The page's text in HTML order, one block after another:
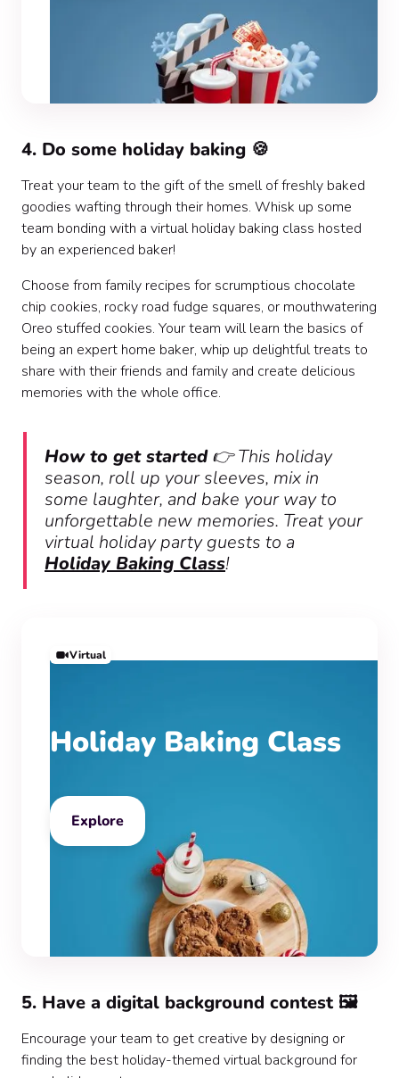
4. Do some holiday baking 🍪
Treat your team to the gift of the smell of freshly baked
goodies wafting through their homes. Whisk up some
team bonding with a virtual holiday baking class hosted
by an experienced baker!
Choose from family recipes for scrumptious chocolate
chip cookies, rocky road fudge squares, or mouthwatering
Oreo stuffed cookies. Your team will learn the basics of
being an expert home baker, whip up delightful treats to
share with their friends and family and create delicious
memories with the whole office.
How to get started👉 This holiday
season, roll up your sleeves, mix in
some laughter, and bake your way to
unforgettable new memories. Treat your
virtual holiday party guests to a
Holiday Baking Class!
Virtual
Holiday Baking Class
Explore
5. Have a digital background contest 🖼️
Encourage your team to get creative by designing or
finding the best holiday-themed virtual background for